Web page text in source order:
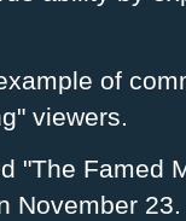
of
viewers.
"The Famed
November